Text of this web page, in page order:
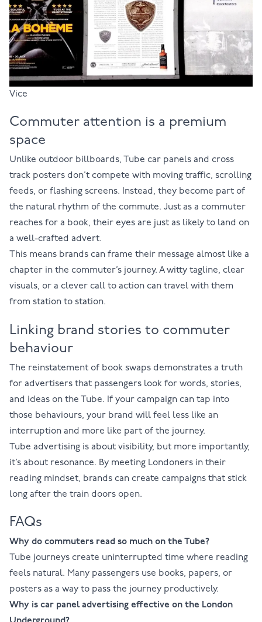
Vice
Commuter attention is a premium
space
Unlike outdoor billboards, Tube car panels and cross
track posters don’t compete with moving traffic, scrolling
feeds, or flashing screens. Instead, they become part of
the natural rhythm of the commute. Just as a commuter
reaches for a book, their eyes are just as likely to land on
a well-crafted advert.
This means brands can frame their message almost like a
chapter in the commuter’s journey. A witty tagline, clear
visuals, or a clever call to action can travel with them
from station to station.
Linking brand stories to commuter
behaviour
The reinstatement of book swaps demonstrates a truth
for advertisers that passengers look for words, stories,
and ideas on the Tube. If your campaign can tap into
those behaviours, your brand will feel less like an
interruption and more like part of the journey.
Tube advertising is about visibility, but more importantly,
it’s about resonance. By meeting Londoners in their
reading mindset, brands can create campaigns that stick
long after the train doors open.
FAQs
Why do commuters read so much on the Tube?
Tube journeys create uninterrupted time where reading
feels natural. Many passengers use books, papers, or
posters as a way to pass the journey productively.
Why is car panel advertising effective on the London